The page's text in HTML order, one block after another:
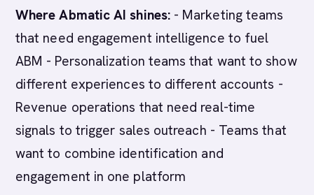
Where Abmatic AI shines:- Marketing teams
that need engagement intelligence to fuel
ABM - Personalization teams that want to show
different experiences to different accounts -
Revenue operations that need real-time
signals to trigger sales outreach - Teams that
want to combine identification and
engagement in one platform